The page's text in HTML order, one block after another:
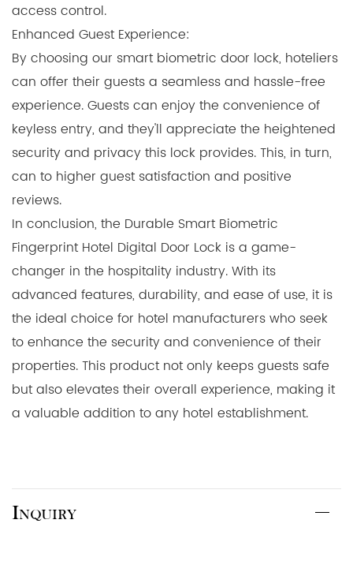
access control.
Enhanced Guest Experience:
By choosing our smart biometric door lock, hoteliers
can offer their guests a seamless and hassle-free
experience. Guests can enjoy the convenience of
keyless entry, and they'll appreciate the heightened
security and privacy this lock provides. This, in turn,
can to higher guest satisfaction and positive
reviews.
In conclusion, the Durable Smart Biometric
Fingerprint Hotel Digital Door Lock is a game-
changer in the hospitality industry. With its
advanced features, durability, and ease of use, it is
the ideal choice for hotel manufacturers who seek
to enhance the security and convenience of their
properties. This product not only keeps guests safe
but also elevates their overall experience, making it
a valuable addition to any hotel establishment.
Inquiry